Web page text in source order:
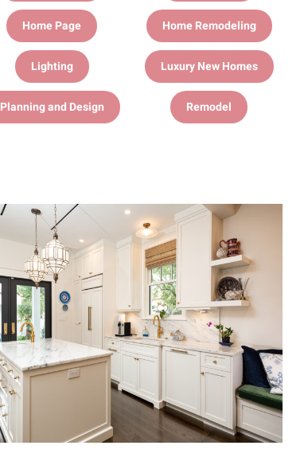
Home Page Home Remodeling
Lighting Luxury New Homes
Planning and Design Remodel